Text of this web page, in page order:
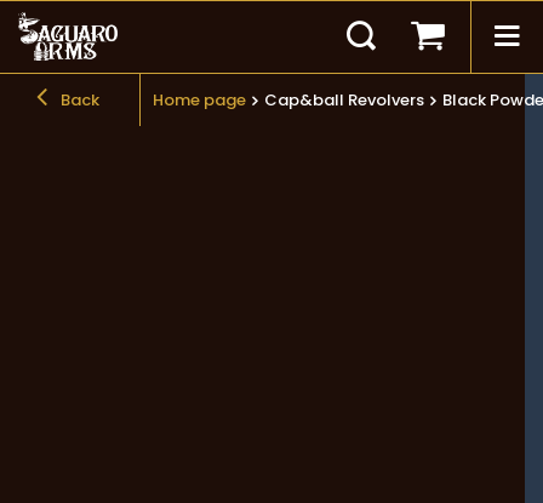
Back Home page Cap&ball Revolvers Black